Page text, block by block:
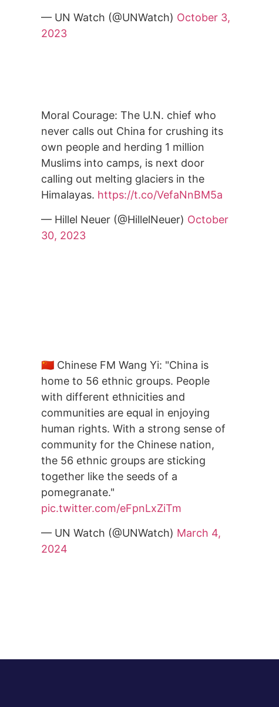
— UN Watch (@UNWatch) October 3,
2023
Moral Courage: The U.N. chief who
never calls out China for crushing its
own people and herding 1 million
Muslims into camps, is next door
calling out melting glaciers in the
Himalayas. https://t.co/VefaNnBM5a
— Hillel Neuer (@HillelNeuer) October
30, 2023
🇨🇳 Chinese FM Wang Yi: "China is
home to 56 ethnic groups. People
with different ethnicities and
communities are equal in enjoying
human rights. With a strong sense of
community for the Chinese nation,
the 56 ethnic groups are sticking
together like the seeds of a
pomegranate."
pic.twitter.com/eFpnLxZiTm
— UN Watch (@UNWatch) March 4,
2024